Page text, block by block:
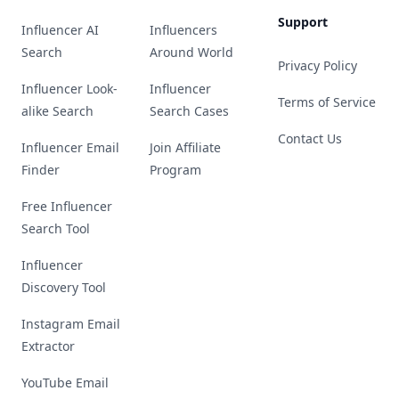
Influencer AI
Search
Influencer Look-
alike Search
Influencer Email
Finder
Free Influencer
Search Tool
Influencer
Discovery Tool
Instagram Email
Extractor
YouTube Email
Influencers
Around World
Influencer
Search Cases
Join Affiliate
Program
Support
Privacy Policy
Terms of Service
Contact Us